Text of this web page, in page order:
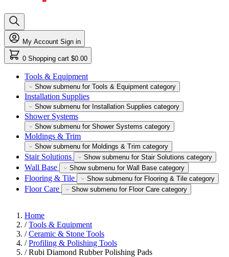
My Account Sign in
0 Shopping cart $0.00
Tools & Equipment
Show submenu for Tools & Equipment category
Installation Supplies
Show submenu for Installation Supplies category
Shower Systems
Show submenu for Shower Systems category
Moldings & Trim
Show submenu for Moldings & Trim category
Stair Solutions Show submenu for Stair Solutions category
Wall Base Show submenu for Wall Base category
Flooring & Tile Show submenu for Flooring & Tile category
Floor Care Show submenu for Floor Care category
Home
/ Tools & Equipment
/ Ceramic & Stone Tools
/ Profiling & Polishing Tools
/ Rubi Diamond Rubber Polishing Pads